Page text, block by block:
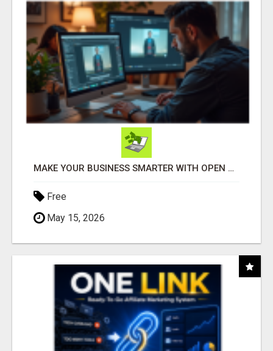
MAKE YOUR BUSINESS SMARTER WITH OPEN CLAW AI!
Free
May 15, 2026